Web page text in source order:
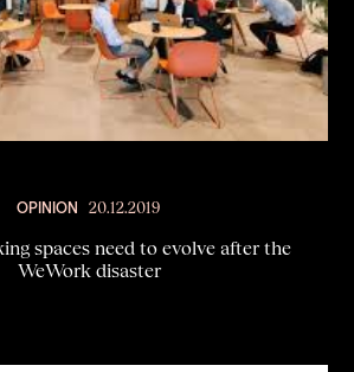
OPINION 20.12.2019
spaces need to evolve after the
WeWork disaster